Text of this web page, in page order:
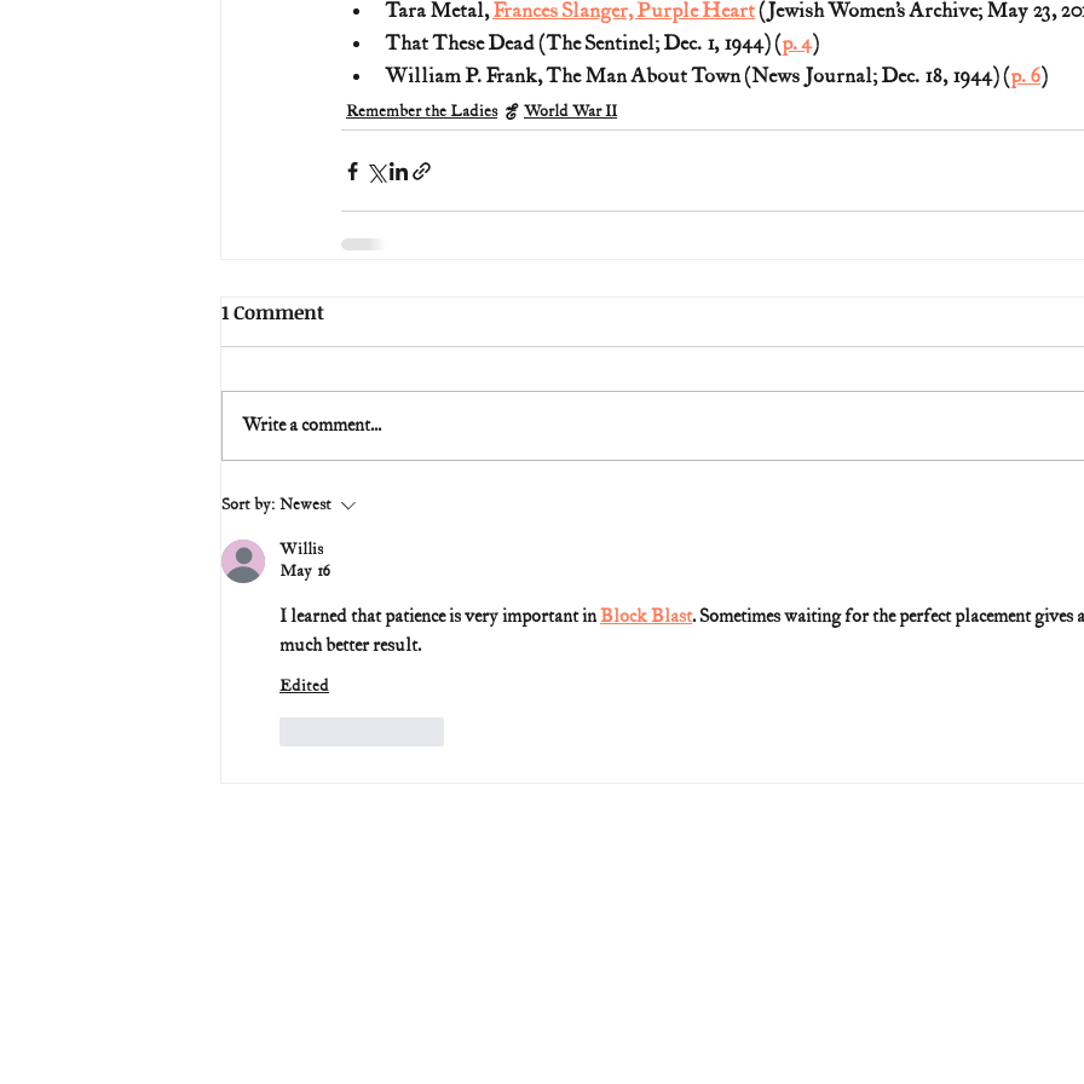
Tara Metal, Frances Slanger, Purple Heart (Jewish Women’s Archive; May 23,
That These Dead (The Sentinel; Dec. 1, 1944) (p. 4)
William P. Frank, The Man About Town (News Journal; Dec. 18, 1944) (p. 6)
Remember the Ladies World War II
1 Comment
Write a comment...
Sort by: Newest
Willis
May 16
I learned that patience is very important in Block Blast. Sometimes waiting for the perfect placement gives
much better result.
Edited